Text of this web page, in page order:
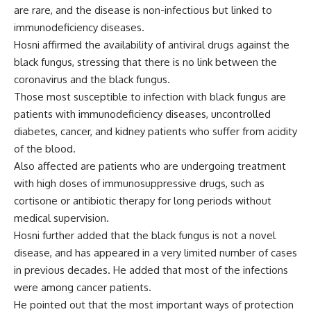
are rare, and the disease is non-infectious but linked to
immunodeficiency diseases.
Hosni affirmed the availability of antiviral drugs against the
black fungus, stressing that there is no link between the
coronavirus and the black fungus.
Those most susceptible to infection with black fungus are
patients with immunodeficiency diseases, uncontrolled
diabetes, cancer, and kidney patients who suffer from acidity
of the blood.
Also affected are patients who are undergoing treatment
with high doses of immunosuppressive drugs, such as
cortisone or antibiotic therapy for long periods without
medical supervision.
Hosni further added that the black fungus is not a novel
disease, and has appeared in a very limited number of cases
in previous decades. He added that most of the infections
were among cancer patients.
He pointed out that the most important ways of protection